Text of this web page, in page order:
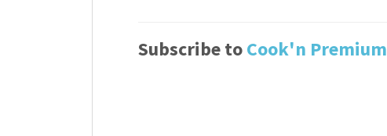
Subscribe toCook'n Premium